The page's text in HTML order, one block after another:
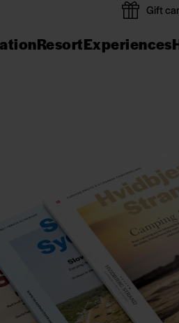
Gift
ResortExperiences